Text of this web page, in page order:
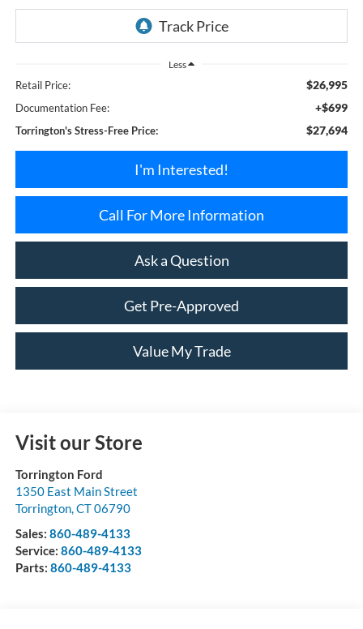
Less
Retail Price: $26,995
Documentation Fee: +$699
Torrington's Stress-Free Price: $27,694
I'm Interested!
Call For More Information
Ask a Question
Get Pre-Approved
Value My Trade
Visit our Store
Torrington Ford
1350 East Main Street
Torrington,CT06790
Sales: 860-489-4133
Service: 860-489-4133
Parts: 860-489-4133